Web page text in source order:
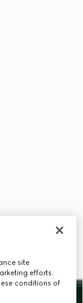
site
efforts.
conditions of